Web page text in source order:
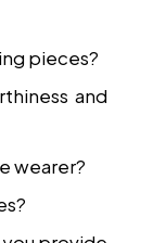
pieces?
and
wearer?